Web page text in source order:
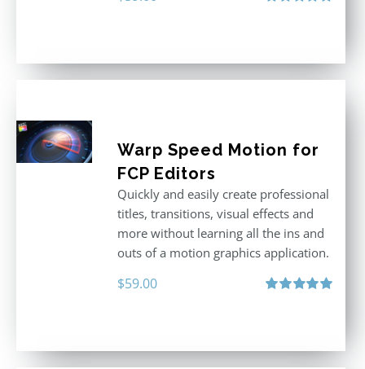
Warp Speed Motion for
FCP Editors
Quickly and easily create professional
titles, transitions, visual effects and
more without learning all the ins and
outs of a motion graphics application.
$59.00